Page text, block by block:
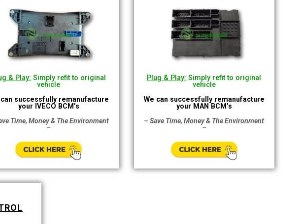
& Play: Simply refit to original
vehicle
can successfully remanufacture
your IVECO BCM’s
Time, Money & The Environment
–
Plug & Play: Simply refit to original
vehicle
We can successfully remanufacture
your MAN BCM’s
– Save Time, Money & The Environment
–